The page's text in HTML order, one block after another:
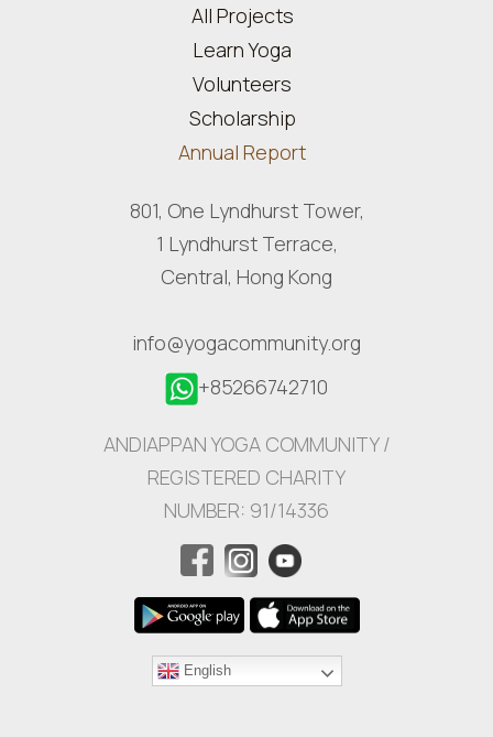
All Projects
Learn Yoga
Volunteers
Scholarship
Annual Report
801, One Lyndhurst Tower,
1 Lyndhurst Terrace,
Central, Hong Kong
info@yogacommunity.org
+85266742710
ANDIAPPAN YOGA COMMUNITY /
REGISTERED CHARITY
NUMBER: 91/14336
English